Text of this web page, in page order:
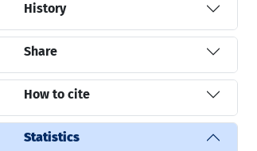
History
Share
How to cite
Statistics